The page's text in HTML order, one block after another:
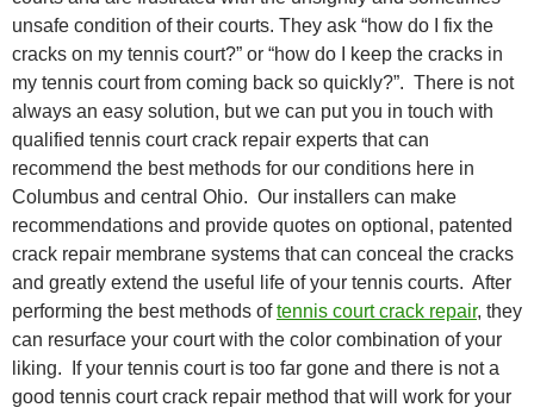
unsafe condition of their courts. They ask “how do I fix the
cracks on my tennis court?” or “how do I keep the cracks in
my tennis court from coming back so quickly?”. There is not
always an easy solution, but we can put you in touch with
qualified tennis court crack repair experts that can
recommend the best methods for our conditions here in
Columbus and central Ohio. Our installers can make
recommendations and provide quotes on optional, patented
crack repair membrane systems that can conceal the cracks
and greatly extend the useful life of your tennis courts. After
performing the best methods oftennis court crack repair, they
can resurface your court with the color combination of your
liking. If your tennis court is too far gone and there is not a
good tennis court crack repair method that will work for your